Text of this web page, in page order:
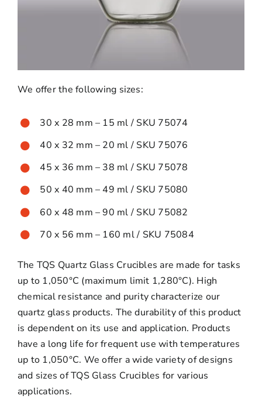
We offer the following sizes:
30 x 28 mm – 15 ml / SKU 75074
40 x 32 mm – 20 ml / SKU 75076
45 x 36 mm – 38 ml / SKU 75078
50 x 40 mm – 49 ml / SKU 75080
60 x 48 mm – 90 ml / SKU 75082
70 x 56 mm – 160 ml / SKU 75084
The TQS Quartz Glass Crucibles are made for tasks
up to 1,050°C (maximum limit 1,280°C). High
chemical resistance and purity characterize our
quartz glass products. The durability of this product
is dependent on its use and application. Products
have a long life for frequent use with temperatures
up to 1,050°C. We offer a wide variety of designs
and sizes of TQS Glass Crucibles for various
applications.